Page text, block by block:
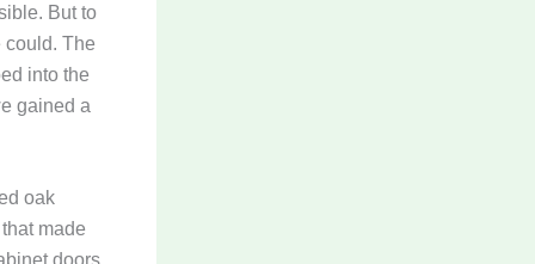
But to
could. The
into the
gained a
oak
made